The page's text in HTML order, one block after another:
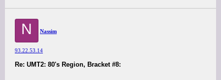
N Nassim
93.22.53.14
Re: UMT2: 80's Region, Bracket #8: